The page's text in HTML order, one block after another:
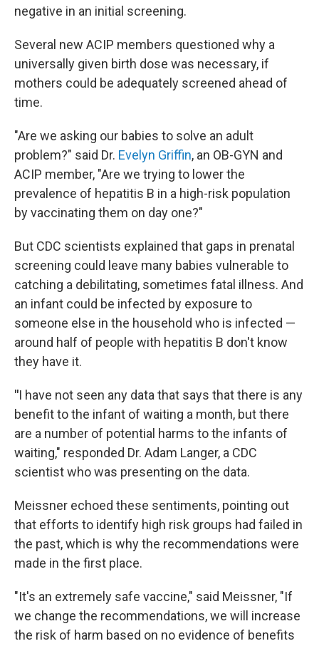
negative in an initial screening.
Several new ACIP members questioned why a
universally given birth dose was necessary, if
mothers could be adequately screened ahead of
time.
"Are we asking our babies to solve an adult
problem?" said Dr. Evelyn Griffin, an OB-GYN and
ACIP member, "Are we trying to lower the
prevalence of hepatitis B in a high-risk population
by vaccinating them on day one?"
But CDC scientists explained that gaps in prenatal
screening could leave many babies vulnerable to
catching a debilitating, sometimes fatal illness. And
an infant could be infected by exposure to
someone else in the household who is infected —
around half of people with hepatitis B don't know
they have it.
"I have not seen any data that says that there is any
benefit to the infant of waiting a month, but there
are a number of potential harms to the infants of
waiting," responded Dr. Adam Langer, a CDC
scientist who was presenting on the data.
Meissner echoed these sentiments, pointing out
that efforts to identify high risk groups had failed in
the past, which is why the recommendations were
made in the first place.
"It's an extremely safe vaccine," said Meissner, "If
we change the recommendations, we will increase
the risk of harm based on no evidence of benefits